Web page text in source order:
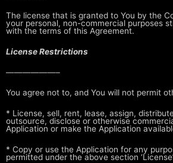
The license that is granted to You by the
your personal, non-commercial purposes
with the terms of this Agreement.
License Restrictions
——————–
You agree not to, and You will not permit
* License, sell, rent, lease, assign,
outsource, disclose or otherwise
Application or make the Application
* Copy or use the Application for any
permitted under the above section